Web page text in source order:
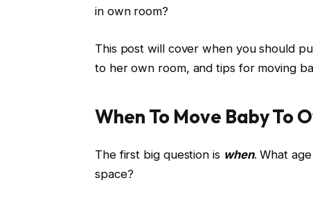
in own room?
This post will cover when you should
to her own room, and tips for moving
When To Move Baby To
The first big question is when. What
space?